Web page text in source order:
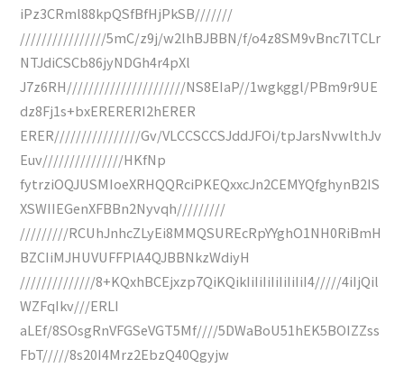
iPz3CRml88kpQSfBfHjPkSB///////
////////////////5mC/z9j/w2lhBJBBN/f/o4z8SM9vBnc7lTCLr
NTJdiCSCb86jyNDGh4r4pXl
J7z6RH//////////////////////NS8EIaP//1wgkggl/PBm9r9UE
dz8Fj1s+bxERERERI2hERER
ERER////////////////Gv/VLCCSCCSJddJFOi/tpJarsNvwlthJv
Euv///////////////HKfNp
fytrziOQJUSMIoeXRHQQRciPKEQxxcJn2CEMYQfghynB2IS
XSWIIEGenXFBBn2Nyvqh/////////
/////////RCUhJnhcZLyEi8MMQSUREcRpYYghO1NH0RiBmH
BZCIiMJHUVUFFPlA4QJBBNkzWdiyH
//////////////8+KQxhBCEjxzp7QiKQikIiIiIiIiIiIiIiI4/////4iIjQil
WZFqIkv///ERLI
aLEf/8SOsgRnVFGSeVGT5Mf////5DWaBoU51hEK5BOIZZss
FbT/////8s20I4Mrz2EbzQ40Qgyjw